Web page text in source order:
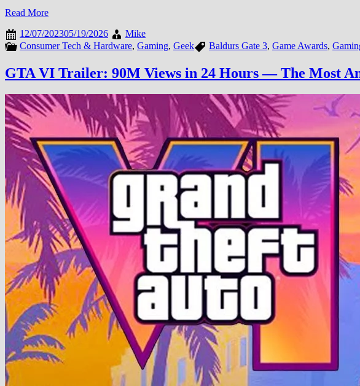
Read More
12/07/202305/19/2026
Mike
Consumer Tech & Hardware, Gaming, Geek Baldurs Gate 3, Game Awards,
GTA VI Trailer: 90M Views in 24 Hours — The Most